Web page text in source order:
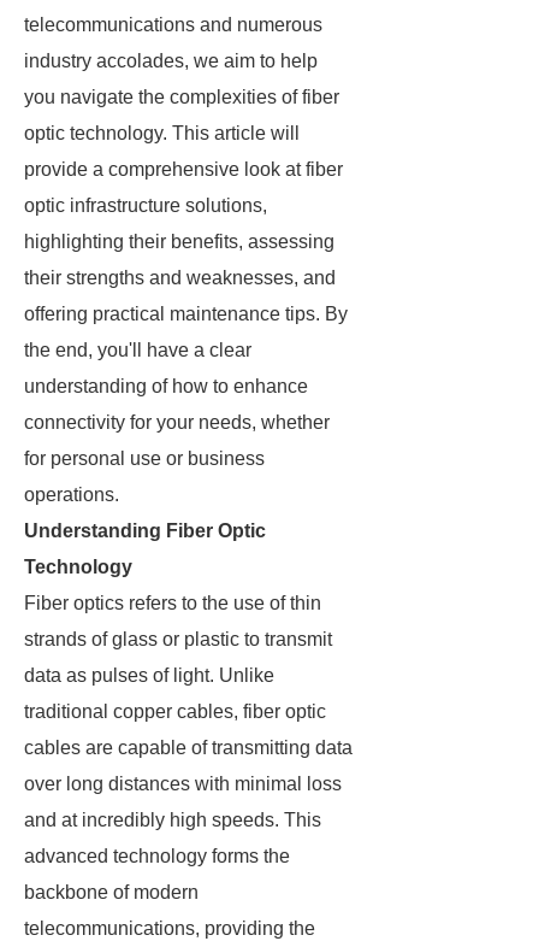
telecommunications and numerous
industry accolades, we aim to help
you navigate the complexities of fiber
optic technology. This article will
provide a comprehensive look at fiber
optic infrastructure solutions,
highlighting their benefits, assessing
their strengths and weaknesses, and
offering practical maintenance tips. By
the end, you'll have a clear
understanding of how to enhance
connectivity for your needs, whether
for personal use or business
operations.
Understanding Fiber Optic
Technology
Fiber optics refers to the use of thin
strands of glass or plastic to transmit
data as pulses of light. Unlike
traditional copper cables, fiber optic
cables are capable of transmitting data
over long distances with minimal loss
and at incredibly high speeds. This
advanced technology forms the
backbone of modern
telecommunications, providing the